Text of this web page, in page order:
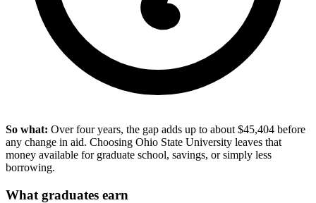
So what: Over four years, the gap adds up to about $45,404 before
any change in aid. Choosing Ohio State University leaves that
money available for graduate school, savings, or simply less
borrowing.
What graduates earn